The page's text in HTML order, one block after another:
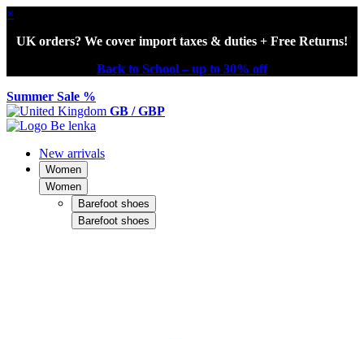
×
UK orders? We cover import taxes & duties + Free Returns!
Back to School – up to 30% off
Summer Sale %
GB / GBP
New arrivals
Women
Women
Barefoot shoes
Barefoot shoes